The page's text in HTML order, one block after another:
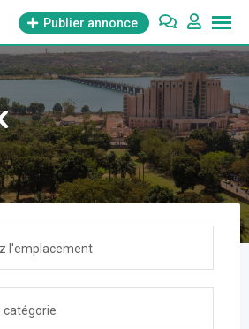
Publier annonce
l'emplacement
catégorie